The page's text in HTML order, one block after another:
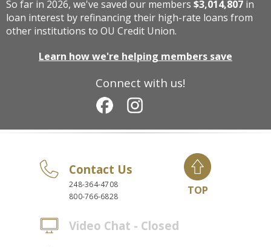
Connect with us!
So far in 2026, we've saved our members $3,014,807 in
loan interest by refinancing their high-rate loans from
other institutions to OU Credit Union.
Learn how we're helping members save
Contact Us
248-364-4708
800-766-6828
Video Chat - Closed
TOP